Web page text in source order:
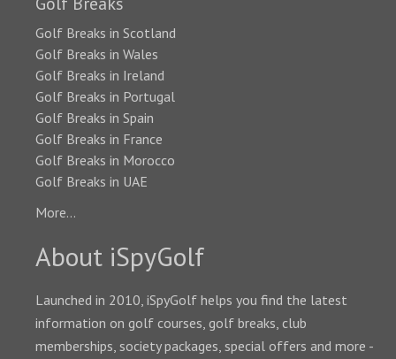
Golf Breaks in Scotland
Golf Breaks in Wales
Golf Breaks in Ireland
Golf Breaks in Portugal
Golf Breaks in Spain
Golf Breaks in France
Golf Breaks in Morocco
Golf Breaks in UAE
More...
About iSpyGolf
Launched in 2010, iSpyGolf helps you find the latest
information on golf courses, golf breaks, club
memberships, society packages, special offers and more -